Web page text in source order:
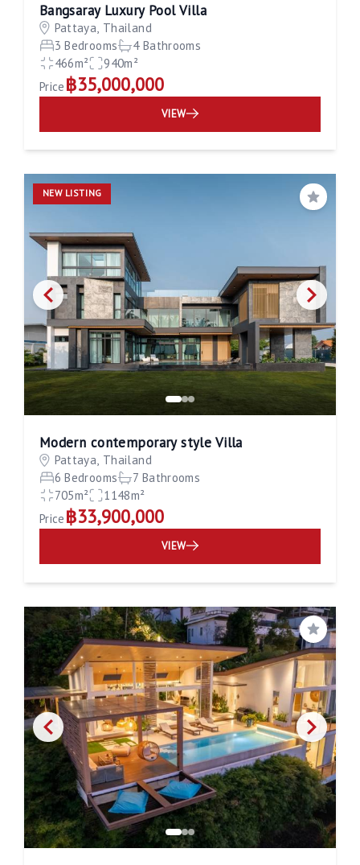
Bangsaray Luxury Pool Villa
Pattaya, Thailand
3 Bedrooms
4 Bathrooms
466m²
940m²
Price ฿35,000,000
VIEW
NEW LISTING
Save
Modern contemporary style Villa
Pattaya, Thailand
6 Bedrooms
7 Bathrooms
705m²
1148m²
Price ฿33,900,000
VIEW
Save